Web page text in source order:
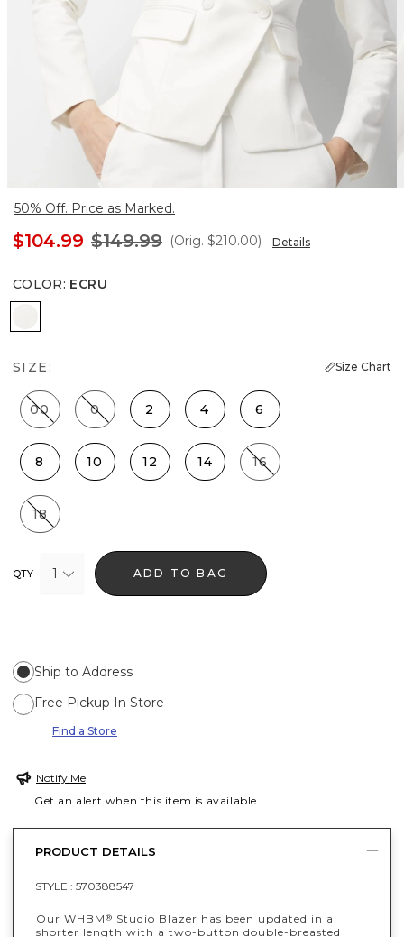
50% Off. Price as Marked.
$104.99 $149.99 (Orig. $210.00) Details
COLOR: ECRU
SIZE: Size Chart
00 0 2 4 6
8 10 12 14 16
18
QTY 1 ADD TO BAG
Ship to Address
Free Pickup In Store
Find a Store
Notify Me
Get an alert when this item is available
PRODUCT DETAILS
STYLE : 570388547
Our WHBM® Studio Blazer has been updated in a
shorter length with a two-button double-breasted